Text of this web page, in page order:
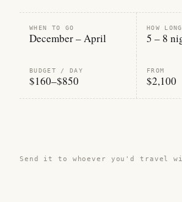
WHEN TO GO
December – April
HOW LONG
5 – 8
BUDGET / DAY
$160–$850
FROM
$2,100
Send it to whoever you'd travel